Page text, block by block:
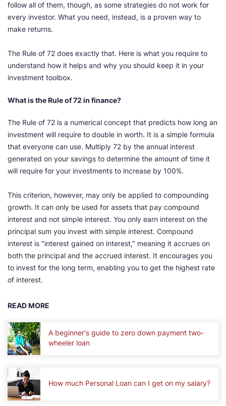
follow all of them, though, as some strategies do not work for
every investor. What you need, instead, is a proven way to
make returns.
The Rule of 72 does exactly that. Here is what you require to
understand how it helps and why you should keep it in your
investment toolbox.
What is the Rule of 72 in finance?
The Rule of 72 is a numerical concept that predicts how long an
investment will require to double in worth. It is a simple formula
that everyone can use. Multiply 72 by the annual interest
generated on your savings to determine the amount of time it
will require for your investments to increase by 100%.
This criterion, however, may only be applied to compounding
growth. It can only be used for assets that pay compound
interest and not simple interest. You only earn interest on the
principal sum you invest with simple interest. Compound
interest is "interest gained on interest," meaning it accrues on
both the principal and the accrued interest. It encourages you
to invest for the long term, enabling you to get the highest rate
of interest.
READ MORE
A beginner's guide to zero down payment two-
wheeler loan
How much Personal Loan can I get on my salary?